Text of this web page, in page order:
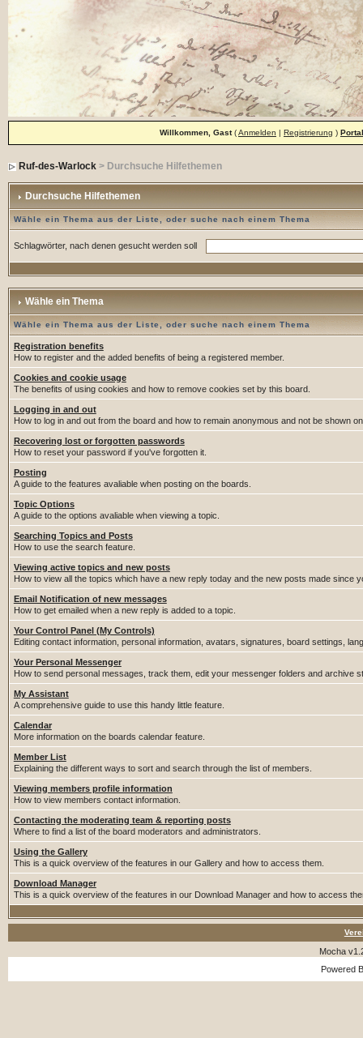
Willkommen, Gast(Anmelden | Registrierung ) Portal
Ruf-des-Warlock> Durchsuche Hilfethemen
Durchsuche Hilfethemen
Wähle ein Thema aus der Liste, oder suche nach einem Thema
Schlagwörter, nach denen gesucht werden soll
Wähle ein Thema
Wähle ein Thema aus der Liste, oder suche nach einem Thema
Registration benefits
How to register and the added benefits of being a registered member.
Cookies and cookie usage
The benefits of using cookies and how to remove cookies set by this board.
Logging in and out
How to log in and out from the board and how to remain anonymous and not be shown
Recovering lost or forgotten passwords
How to reset your password if you've forgotten it.
Posting
A guide to the features avaliable when posting on the boards.
Topic Options
A guide to the options avaliable when viewing a topic.
Searching Topics and Posts
How to use the search feature.
Viewing active topics and new posts
How to view all the topics which have a new reply today and the new posts made since
Email Notification of new messages
How to get emailed when a new reply is added to a topic.
Your Control Panel (My Controls)
Editing contact information, personal information, avatars, signatures, board settings,
Your Personal Messenger
How to send personal messages, track them, edit your messenger folders and archive
My Assistant
A comprehensive guide to use this handy little feature.
Calendar
More information on the boards calendar feature.
Member List
Explaining the different ways to sort and search through the list of members.
Viewing members profile information
How to view members contact information.
Contacting the moderating team & reporting posts
Where to find a list of the board moderators and administrators.
Using the Gallery
This is a quick overview of the features in our Gallery and how to access them.
Download Manager
This is a quick overview of the features in our Download Manager and how to access
Mocha
Powered